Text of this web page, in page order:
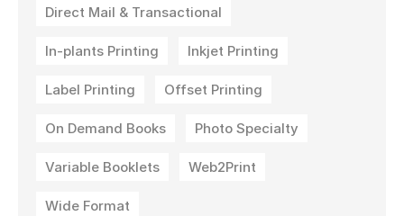
Direct Mail & Transactional
In-plants Printing Inkjet Printing
Label Printing Offset Printing
On Demand Books Photo Specialty
Variable Booklets Web2Print
Wide Format